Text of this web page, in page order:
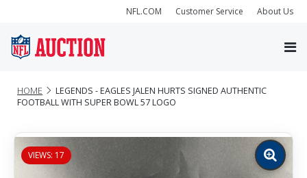
NFL.COM Customer Service About Us
HOME
LEGENDS - EAGLES JALEN HURTS SIGNED AUTHENTIC
FOOTBALL WITH SUPER BOWL 57 LOGO
VIEWS: 17
Zoom
image